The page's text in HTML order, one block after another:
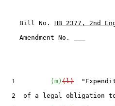
    Bill No.
HB 2377, 2nd
    Amendment No. ___
  1
(m) (l)
2  of a legal obligation